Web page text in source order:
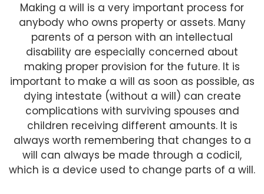
Making a will is a very important process for
anybody who owns property or assets. Many
parents of a person with an intellectual
disability are especially concerned about
making proper provision for the future. It is
important to make a will as soon as possible, as
dying intestate (without a will) can create
complications with surviving spouses and
children receiving different amounts. It is
always worth remembering that changes to a
will can always be made through a codicil,
which is a device used to change parts of a will.